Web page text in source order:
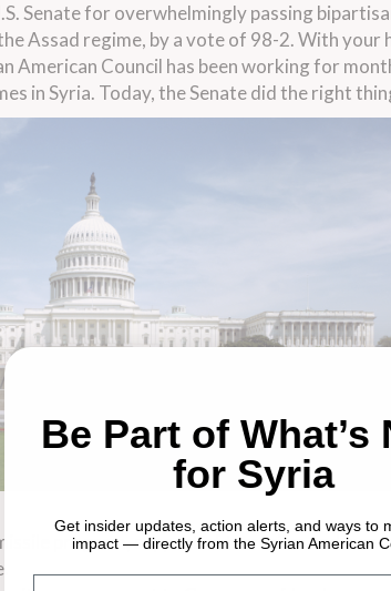
Senate for overwhelmingly passing
Assad regime, by a vote of 98-2. With your
American Council has been working for
in Syria. Today, the Senate did the right
program, support of terrorism and
Be Part of What’s
for Syria
Get insider updates, action alerts, and ways to
impact — directly from the Syrian American